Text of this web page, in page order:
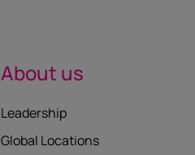
About us
Leadership
Global Locations